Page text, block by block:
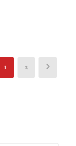
1 2